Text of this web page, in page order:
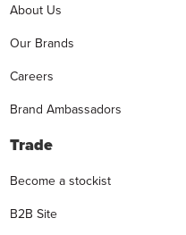
About Us
Our Brands
Careers
Brand Ambassadors
Trade
Become a stockist
B2B Site